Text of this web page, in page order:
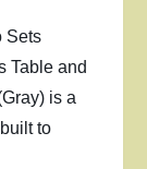
Sets
Table and
is a
to